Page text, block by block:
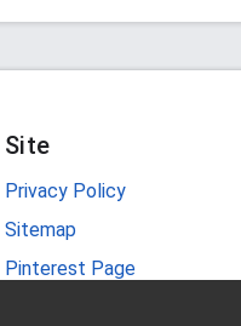
Site
Privacy Policy
Sitemap
Pinterest Page